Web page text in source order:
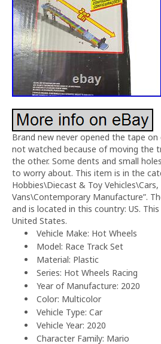
Brand new never opened the tape
not watched because of moving the
the other. Some dents and small
to worry about. This item is in the
Hobbies\Diecast & Toy
Vans\Contemporary Manufacture”.
and is located in this country: US.
United States.
Vehicle Make: Hot Wheels
Model: Race Track Set
Material: Plastic
Series: Hot Wheels Racing
Year of Manufacture: 2020
Color: Multicolor
Vehicle Type: Car
Vehicle Year: 2020
Character Family: Mario